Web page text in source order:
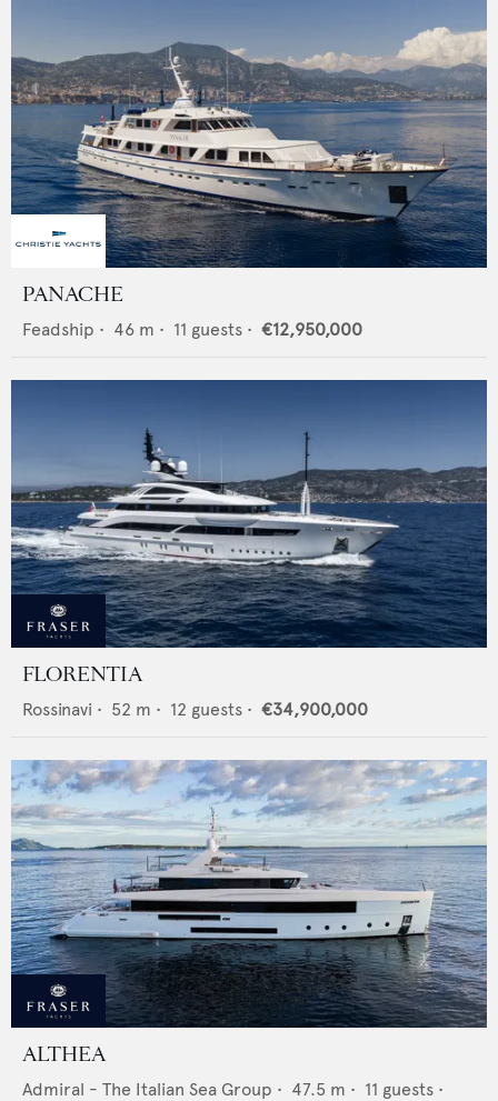
PANACHE
Feadship • 46 m • 11 guests • €12,950,000
FLORENTIA
Rossinavi • 52 m • 12 guests • €34,900,000
ALTHEA
Admiral - The Italian Sea Group • 47.5 m • 11 guests •